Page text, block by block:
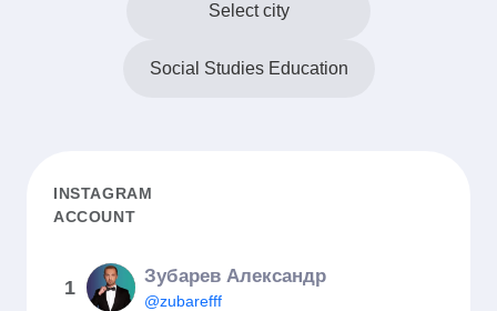
Select city
Social Studies Education
INSTAGRAM
ACCOUNT
1
Зубарев Александр
@zubarefff